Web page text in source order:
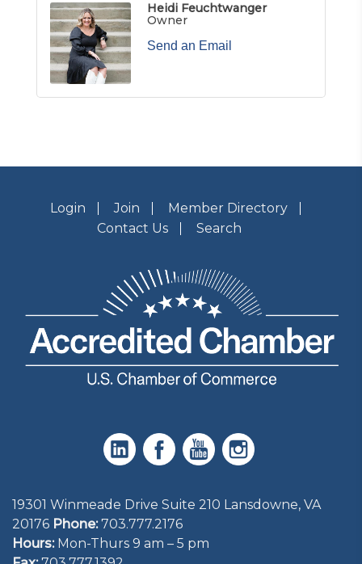
Heidi Feuchtwanger
Owner
Send an Email
Login Join
Member Directory
Contact Us
Search
19301 Winmeade Drive Suite 210 Lansdowne, VA
20176 Phone: 703.777.2176
Hours:Mon-Thurs 9 am – 5 pm